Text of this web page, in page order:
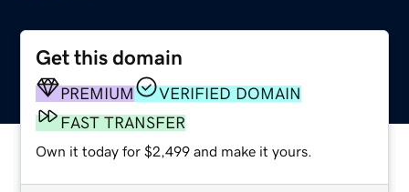
Get this domain
PREMIUM
VERIFIED DOMAIN
FAST TRANSFER
Own it today for $2,499 and make it yours.